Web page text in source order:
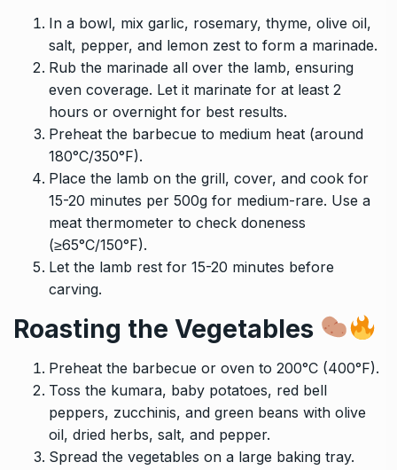
In a bowl, mix garlic, rosemary, thyme, olive oil,
salt, pepper, and lemon zest to form a marinade.
Rub the marinade all over the lamb, ensuring
even coverage. Let it marinate for at least 2
hours or overnight for best results.
Preheat the barbecue to medium heat (around
180°C/350°F).
Place the lamb on the grill, cover, and cook for
15-20 minutes per 500g for medium-rare. Use a
meat thermometer to check doneness
(≥65°C/150°F).
Let the lamb rest for 15-20 minutes before
carving.
Roasting the Vegetables
Preheat the barbecue or oven to 200°C (400°F).
Toss the kumara, baby potatoes, red bell
peppers, zucchinis, and green beans with olive
oil, dried herbs, salt, and pepper.
Spread the vegetables on a large baking tray.